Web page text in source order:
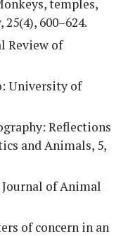
temples,
600–624.
Review of
University of
Reflections
and Animals, 5,
of Animal
of concern in an